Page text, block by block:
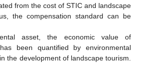
from the cost of STIC and landscape
the compensation standard can be
asset, the economic value of
been quantified by environmental
the development of landscape tourism.